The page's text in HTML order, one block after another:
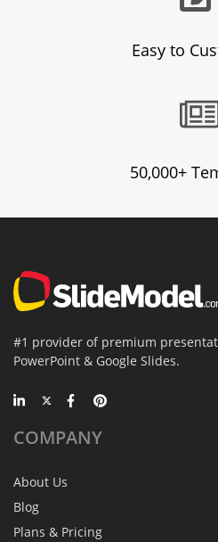
Easy to
50,000+
#1 provider of premium
PowerPoint & Google Slides.
COMPANY
About Us
Blog
Plans & Pricing